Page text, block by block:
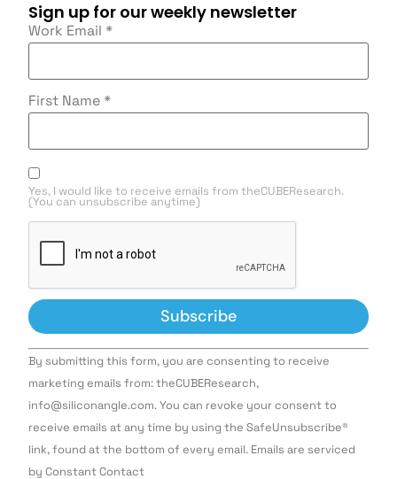
Sign up for our weekly newsletter
Work Email *
First Name *
Yes, I would like to receive emails from theCUBEResearch.
(You can unsubscribe anytime)
Constant
Contact
Use.
leave
this field
By submitting this form, you are consenting to receive
marketing emails from: theCUBEResearch,
info@siliconangle.com. You can revoke your consent to
receive emails at any time by using the SafeUnsubscribe®
link, found at the bottom of every email. Emails are serviced
by Constant Contact